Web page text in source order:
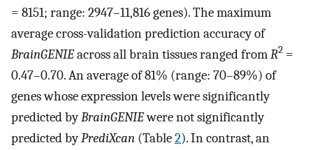
= 8151; range: 2947–11,816 genes). The maximum
average cross-validation prediction accuracy of
BrainGENIEacross all brain tissues ranged fromR2 =
0.47–0.70. An average of 81% (range: 70–89%) of
genes whose expression levels were significantly
predicted byBrainGENIEwere not significantly
predicted byPrediXcan (Table2). In contrast, an